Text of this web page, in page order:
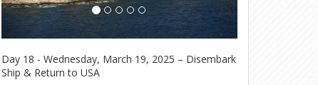
Day 18 - Wednesday, March 19, 2025 – Disembark
Ship & Return to USA